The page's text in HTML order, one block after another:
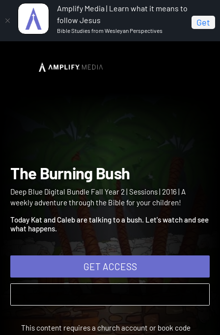
Amplify Media | Learn what it means to
follow Jesus
Bible Studies from Wesleyan Perspectives
Get
Deep Blue Digital Bundle Fall Year 2
The Burning Bush
Deep Blue Digital Bundle Fall Year 2 | Sessions | 2016 | A
Today Kat and Caleb are talking to a bush. Let's watch and see
GET ACCESS